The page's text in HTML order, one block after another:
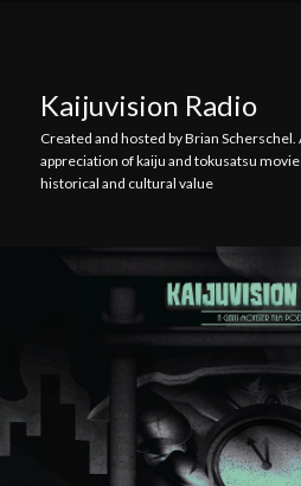
Kaijuvision Radio
Created and hosted by Brian Scherschel.
appreciation of kaiju and tokusatsu
historical and cultural value